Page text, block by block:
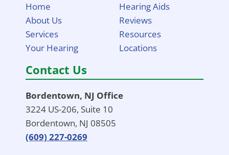
Home
About Us
Services
Your Hearing
Hearing Aids
Reviews
Resources
Locations
Contact Us
Bordentown, NJ Office
3224 US-206, Suite 10
Bordentown, NJ 08505
(609) 227-0269